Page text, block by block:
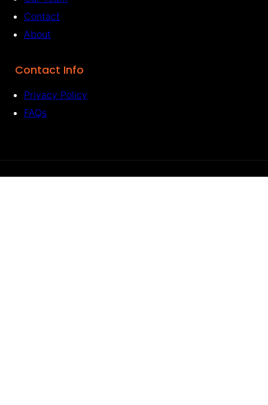
Contact
About
Contact Info
Privacy Policy
FAQs